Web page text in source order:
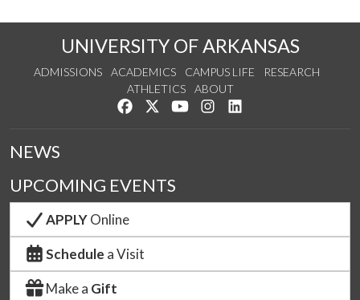
UNIVERSITY OF ARKANSAS
ADMISSIONS ACADEMICS CAMPUS LIFE
RESEARCH
ATHLETICS
ABOUT
Like us on Facebook
Follow us on Twitter
Watch us on YouTube
See us on Instagram
NEWS
UPCOMING EVENTS
APPLYOnline
Schedule a Visit
Make a Gift